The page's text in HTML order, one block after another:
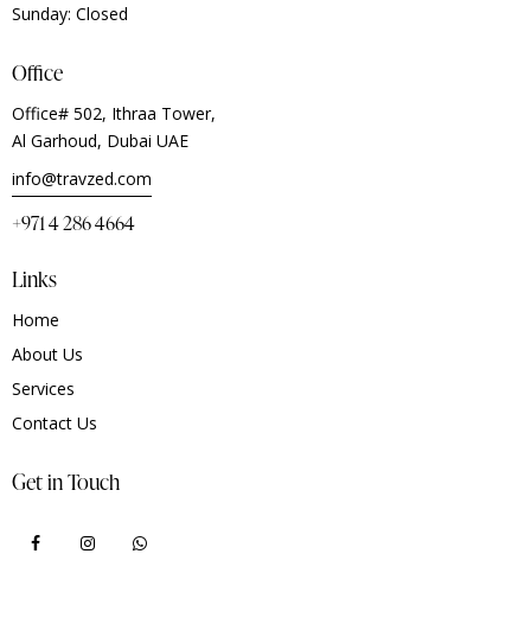
Sunday: Closed
Office
Office# 502, Ithraa Tower,
Al Garhoud, Dubai UAE
info@travzed.com
+971 4 286 4664
Links
Home
About Us
Services
Contact Us
Get in Touch